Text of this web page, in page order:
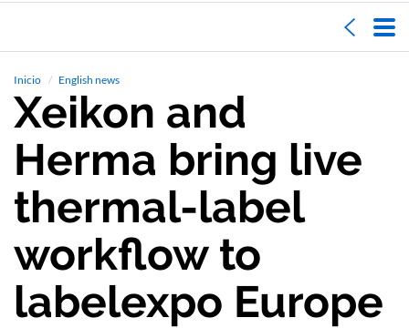
Inicio English news
Xeikon and
Herma bring live
thermal-label
workflow to
labelexpo Europe